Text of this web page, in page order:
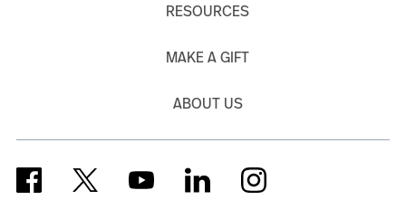
RESOURCES
MAKE A GIFT
ABOUT US